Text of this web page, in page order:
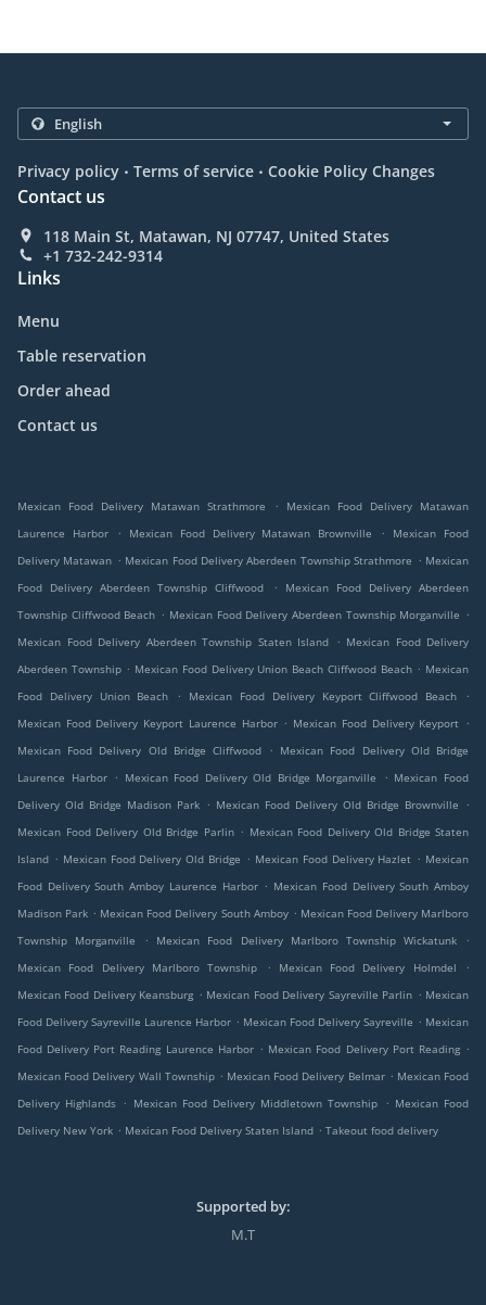
Privacy policy . Terms of service . Cookie Policy Changes
Contact us
118 Main St, Matawan, NJ 07747, United States
+1 732-242-9314
Links
Menu
Table reservation
Order ahead
Contact us
Mexican Food Delivery Matawan Strathmore .
Mexican Food Delivery Matawan
Laurence Harbor
. Mexican Food Delivery Matawan Brownville .
Mexican Food
Delivery Matawan . Mexican Food Delivery Aberdeen Township Strathmore . Mexican
Food Delivery Aberdeen Township Cliffwood
.
Mexican Food Delivery Aberdeen
Township Cliffwood Beach . Mexican Food Delivery Aberdeen Township Morganville .
Mexican Food Delivery Aberdeen Township Staten Island
. Mexican Food Delivery
Aberdeen Township . Mexican Food Delivery Union Beach Cliffwood Beach . Mexican
Food Delivery Union Beach
. Mexican Food Delivery Keyport Cliffwood Beach
.
Mexican Food Delivery Keyport Laurence Harbor . Mexican Food Delivery Keyport .
Mexican Food Delivery Old Bridge Cliffwood
. Mexican Food Delivery Old Bridge
Laurence Harbor
. Mexican Food Delivery Old Bridge Morganville . Mexican Food
Delivery Old Bridge Madison Park . Mexican Food Delivery Old Bridge Brownville
.
Mexican Food Delivery Old Bridge Parlin . Mexican Food Delivery Old Bridge Staten
Island . Mexican Food Delivery Old Bridge . Mexican Food Delivery Hazlet . Mexican
Food Delivery South Amboy Laurence Harbor . Mexican Food Delivery South Amboy
Madison Park . Mexican Food Delivery South Amboy . Mexican Food Delivery Marlboro
Township Morganville
. Mexican Food Delivery Marlboro Township Wickatunk
.
Mexican Food Delivery Marlboro Township
. Mexican Food Delivery Holmdel
.
Mexican Food Delivery Keansburg . Mexican Food Delivery Sayreville Parlin . Mexican
Food Delivery Sayreville Laurence Harbor . Mexican Food Delivery Sayreville . Mexican
Food Delivery Port Reading Laurence Harbor . Mexican Food Delivery Port Reading .
Mexican Food Delivery Wall Township . Mexican Food Delivery Belmar . Mexican Food
Delivery Highlands . Mexican Food Delivery Middletown Township . Mexican Food
Delivery New York . Mexican Food Delivery Staten Island . Takeout food delivery
Supported by:
M.T